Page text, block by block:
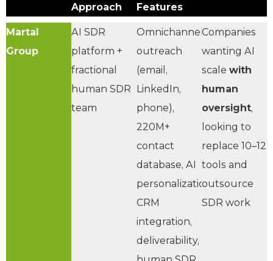
Approach
Features
Martal
Group
AI SDR
platform +
fractional
human SDR
team
Omnichannel
outreach
(email,
LinkedIn,
phone),
220M+
contact
database, AI
personalization,
CRM
integration,
deliverability,
Companies
wanting AI
scale with
human
oversight,
looking to
replace 10–12
tools and
outsource
SDR work